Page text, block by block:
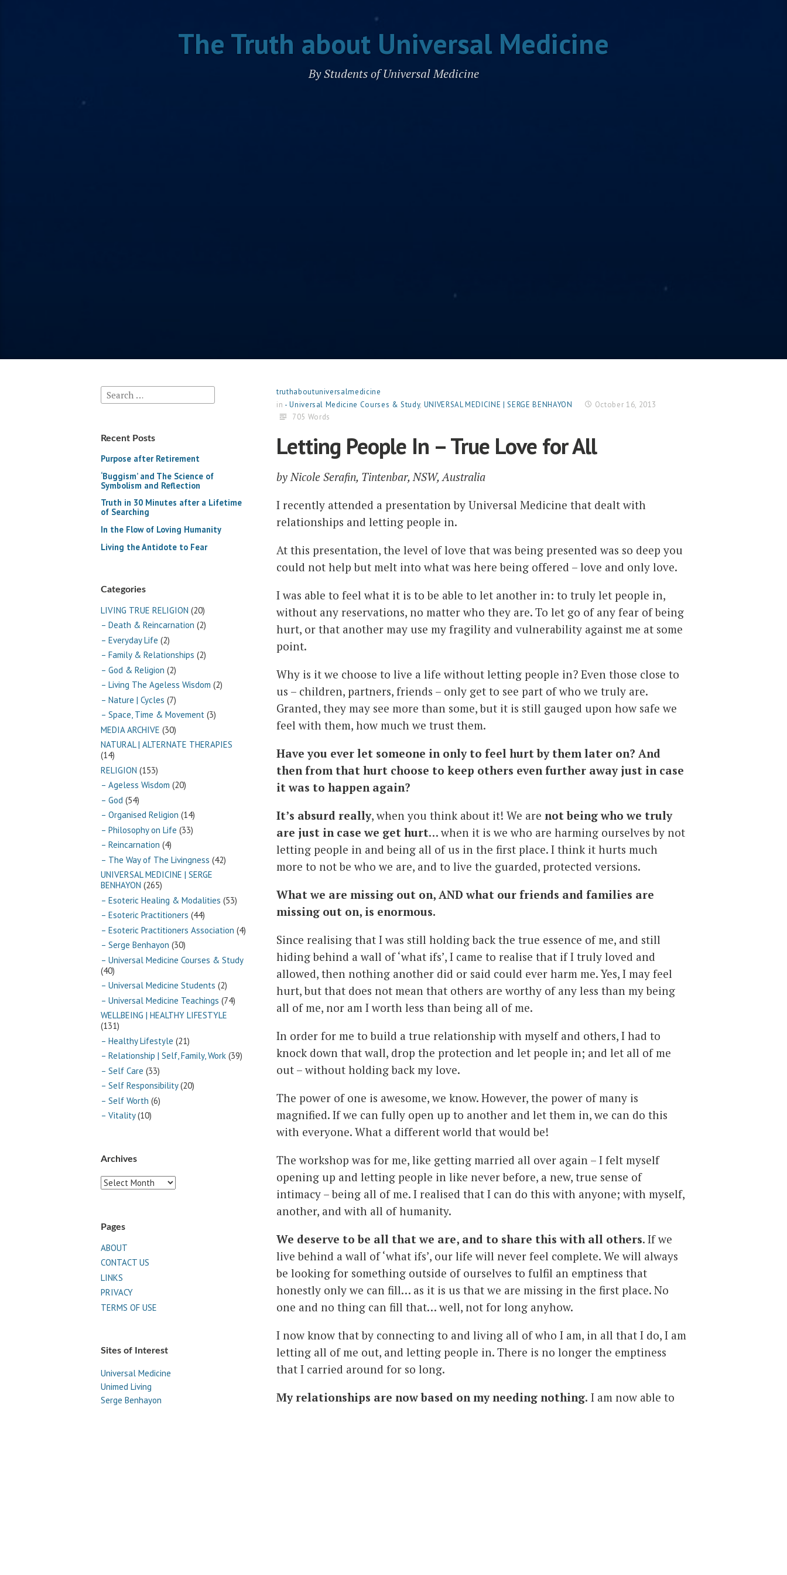
The Truth about Universal Medicine
By Students of Universal Medicine
Search
for:
Recent Posts
Purpose after Retirement
‘Buggism’ and The Science of
Symbolism and Reflection
Truth in 30 Minutes after a Lifetime
of Searching
In the Flow of Loving Humanity
Living the Antidote to Fear
Categories
LIVING TRUE RELIGION (20)
– Death & Reincarnation (2)
– Everyday Life (2)
– Family & Relationships (2)
– God & Religion (2)
– Living The Ageless Wisdom (2)
– Nature | Cycles (7)
– Space, Time & Movement (3)
MEDIA ARCHIVE (30)
NATURAL | ALTERNATE THERAPIES
(14)
RELIGION (153)
– Ageless Wisdom (20)
– God (54)
– Organised Religion (14)
– Philosophy on Life (33)
– Reincarnation (4)
– The Way of The Livingness (42)
UNIVERSAL MEDICINE | SERGE
BENHAYON (265)
– Esoteric Healing & Modalities (53)
– Esoteric Practitioners (44)
– Esoteric Practitioners Association (4)
– Serge Benhayon (30)
– Universal Medicine Courses & Study
(40)
– Universal Medicine Students (2)
– Universal Medicine Teachings (74)
WELLBEING | HEALTHY LIFESTYLE
(131)
– Healthy Lifestyle (21)
– Relationship | Self, Family, Work (39)
– Self Care (33)
– Self Responsibility(20)
– Self Worth (6)
– Vitality(10)
Archives
Archives
Pages
ABOUT
CONTACT US
LINKS
PRIVACY
TERMS OF USE
Sites of Interest
Universal Medicine
Unimed Living
Serge Benhayon
truthaboutuniversalmedicine
in - Universal Medicine Courses & Study, UNIVERSAL MEDICINE | SERGE BENHAYON
October 16, 2013
705 Words
Letting People In – True Love for All
by Nicole Serafin, Tintenbar, NSW, Australia
I recently attended a presentation by Universal Medicine that dealt with
relationships and letting people in.
At this presentation, the level of love that was being presented was so deep you
could not help but melt into what was here being offered – love and only love.
I was able to feel what it is to be able to let another in: to truly let people in,
without any reservations, no matter who they are. To let go of any fear of being
hurt, or that another may use my fragility and vulnerability against me at some
point.
Why is it we choose to live a life without letting people in? Even those close to
us – children, partners, friends – only get to see part of who we truly are.
Granted, they may see more than some, but it is still gauged upon how safe we
feel with them, how much we trust them.
Have you ever let someone in only to feel hurt by them later on? And
then from that hurt choose to keep others even further away just in case
it was to happen again?
It’s absurd really, when you think about it! We are not being who we truly
are just in case we get hurt… when it is we who are harming ourselves by not
letting people in and being all of us in the first place. I think it hurts much
more to not be who we are, and to live the guarded, protected versions.
What we are missing out on, AND what our friends and families are
missing out on, is enormous.
Since realising that I was still holding back the true essence of me, and still
hiding behind a wall of ‘what ifs’, I came to realise that if I truly loved and
allowed, then nothing another did or said could ever harm me. Yes, I may feel
hurt, but that does not mean that others are worthy of any less than my being
all of me, nor am I worth less than being all of me.
In order for me to build a true relationship with myself and others, I had to
knock down that wall, drop the protection and let people in; and let all of me
out – without holding back my love.
The power of one is awesome, we know. However, the power of many is
magnified. If we can fully open up to another and let them in, we can do this
with everyone. What a different world that would be!
The workshop was for me, like getting married all over again – I felt myself
opening up and letting people in like never before, a new, true sense of
intimacy – being all of me. I realised that I can do this with anyone; with myself,
another, and with all of humanity.
We deserve to be all that we are, and to share this with all others. If we
live behind a wall of ‘what ifs’, our life will never feel complete. We will always
be looking for something outside of ourselves to fulfil an emptiness that
honestly only we can fill… as it is us that we are missing in the first place. No
one and no thing can fill that… well, not for long anyhow.
I now know that by connecting to and living all of who I am, in all that I do, I am
letting all of me out, and letting people in. There is no longer the emptiness
that I carried around for so long.
My relationships are now based on my needing nothing. I am now able to